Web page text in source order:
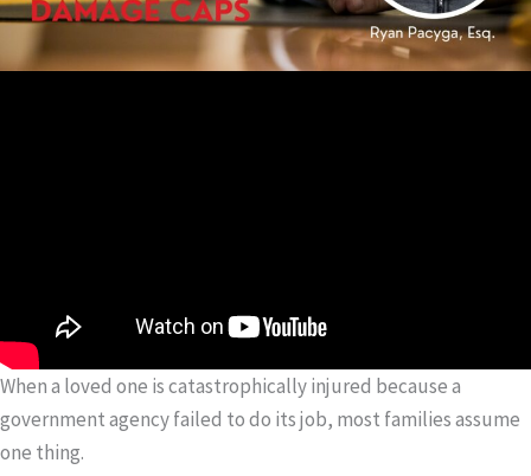
When a loved one is catastrophically injured because a
government agency failed to do its job, most families assume
one thing.